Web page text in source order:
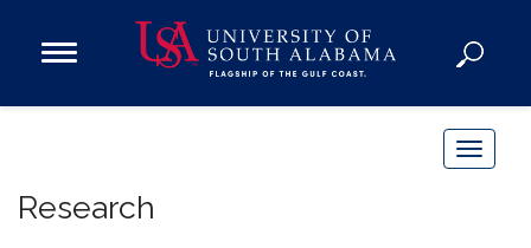
Open
T
Research